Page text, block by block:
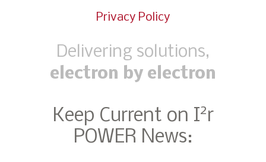
Privacy Policy
Delivering solutions,
electron by electron
Keep Current on I2r
POWER News: